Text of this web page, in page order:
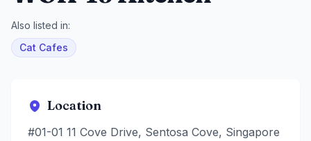
Also listed in:
Cat Cafes
Location
#01-01 11 Cove Drive, Sentosa Cove, Singapore